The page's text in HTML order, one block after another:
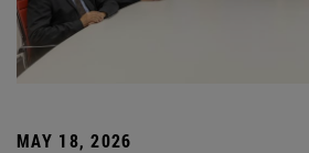
MAY 18, 2026